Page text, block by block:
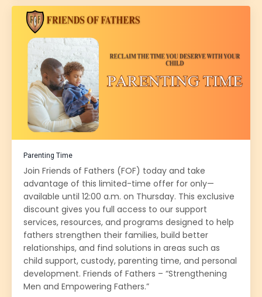
Parenting Time
Join Friends of Fathers (FOF) today and take
advantage of this limited-time offer for only—
available until 12:00 a.m. on Thursday. This exclusive
discount gives you full access to our support
services, resources, and programs designed to help
fathers strengthen their families, build better
relationships, and find solutions in areas such as
child support, custody, parenting time, and personal
development. Friends of Fathers – “Strengthening
Men and Empowering Fathers.”